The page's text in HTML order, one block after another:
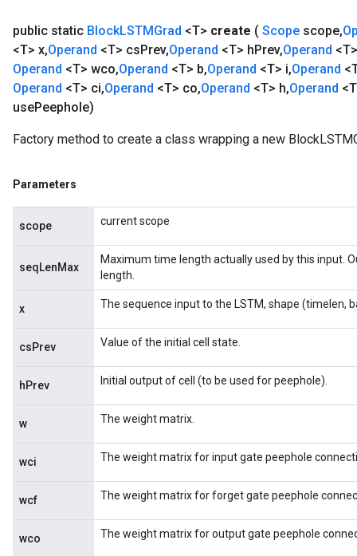
public static BlockLSTMGrad <T> create ( Scope scope,
<T> x,Operand <T> csPrev,Operand <T> hPrev,Operand
Operand <T> wco,Operand <T> b,Operand <T> i,Operand
Operand <T> ci,Operand <T> co,Operand <T> h,Operand
usePeephole)
Factory method to create a class wrapping a new
Parameters
scope current scope
seqLenMax
Maximum time length actually used by this input.
length.
x The sequence input to the LSTM, shape (timelen,
csPrev Value of the initial cell state.
hPrev Initial output of cell (to be used for peephole).
w The weight matrix.
wci The weight matrix for input gate peephole
wcf The weight matrix for forget gate peephole
wco The weight matrix for output gate peephole